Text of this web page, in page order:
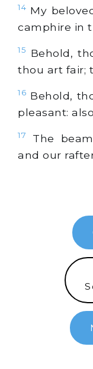
14 My
camphire in
15
Behold,
thou art fair;
16 Behold,
pleasant:
17
The
and our